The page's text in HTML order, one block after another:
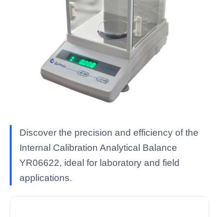
Discover the precision and efficiency of the
Internal Calibration Analytical Balance
YR06622, ideal for laboratory and field
applications.